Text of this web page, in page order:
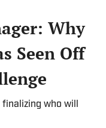
Why
Seen Off
who will